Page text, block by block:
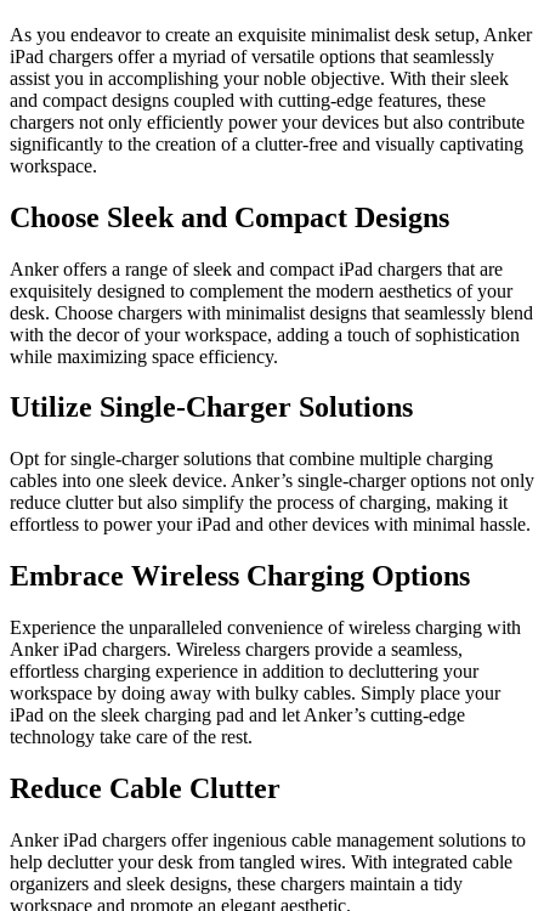
As you endeavor to create an exquisite minimalist desk setup, Anker
iPad chargers offer a myriad of versatile options that seamlessly
assist you in accomplishing your noble objective. With their sleek
and compact designs coupled with cutting-edge features, these
chargers not only efficiently power your devices but also contribute
significantly to the creation of a clutter-free and visually captivating
workspace.
Choose Sleek and Compact Designs
Anker offers a range of sleek and compact iPad chargers that are
exquisitely designed to complement the modern aesthetics of your
desk. Choose chargers with minimalist designs that seamlessly blend
with the decor of your workspace, adding a touch of sophistication
while maximizing space efficiency.
Utilize Single-Charger Solutions
Opt for single-charger solutions that combine multiple charging
cables into one sleek device. Anker’s single-charger options not only
reduce clutter but also simplify the process of charging, making it
effortless to power your iPad and other devices with minimal hassle.
Embrace Wireless Charging Options
Experience the unparalleled convenience of wireless charging with
Anker iPad chargers. Wireless chargers provide a seamless,
effortless charging experience in addition to decluttering your
workspace by doing away with bulky cables. Simply place your
iPad on the sleek charging pad and let Anker’s cutting-edge
technology take care of the rest.
Reduce Cable Clutter
Anker iPad chargers offer ingenious cable management solutions to
help declutter your desk from tangled wires. With integrated cable
organizers and sleek designs, these chargers maintain a tidy
workspace and promote an elegant aesthetic.